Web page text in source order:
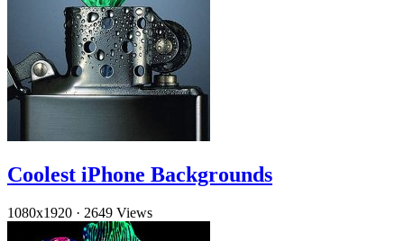
Coolest iPhone Backgrounds
1080x1920 · 2649 Views